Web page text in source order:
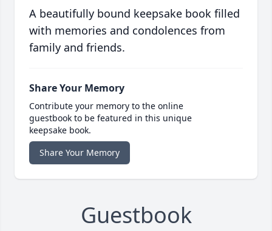
A beautifully bound keepsake book filled
with memories and condolences from
family and friends.
Share Your Memory
Contribute your memory to the online
guestbook to be featured in this unique
keepsake book.
Share Your Memory
Guestbook